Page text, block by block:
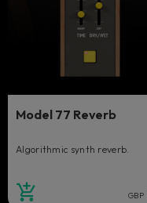
Model 77 Reverb
Algorithmic synth reverb.
GBP